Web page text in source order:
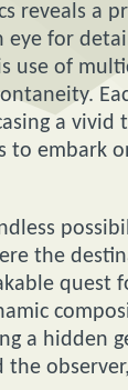
reveals a
eye for
use of
a vivid
to embark
the
quest
a hidden
the